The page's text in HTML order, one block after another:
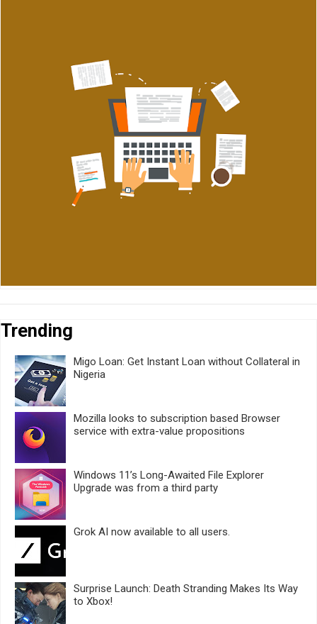
Trending
Migo Loan: Get Instant Loan without Collateral in
Nigeria
Mozilla looks to subscription based Browser
service with extra-value propositions
Windows 11’s Long-Awaited File Explorer
Upgrade was from a third party
Grok AI now available to all users.
Surprise Launch: Death Stranding Makes Its Way
to Xbox!